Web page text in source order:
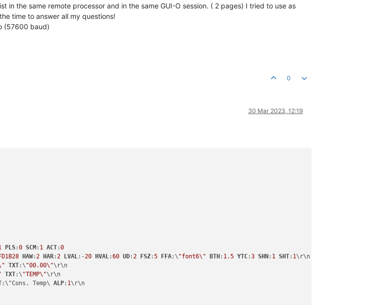
the same remote processor and in the same GUI-O session. ( 2 pages) I tried to use as
time to answer all my questions!
(57600 baud)
0
30 Mar 2023, 12:19
PLS:0 SCM : 1 ACT:0
HAW:2 HAR:2 LVAL:-20 HVAL:60 UD:2 FSZ:5 FFA:\ "font6\" BTH : 1.5 YTC:3 SHN : 1 SHT: 1\r\n
TXT:\ "00.00\"\r\n
TXT:\ "TEMP\"\r\n
:\"Cons. Temp\ ALP: 1\r\n